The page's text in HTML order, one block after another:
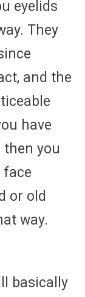
eyelids
They
and the
have
then you
or old
way.
basically